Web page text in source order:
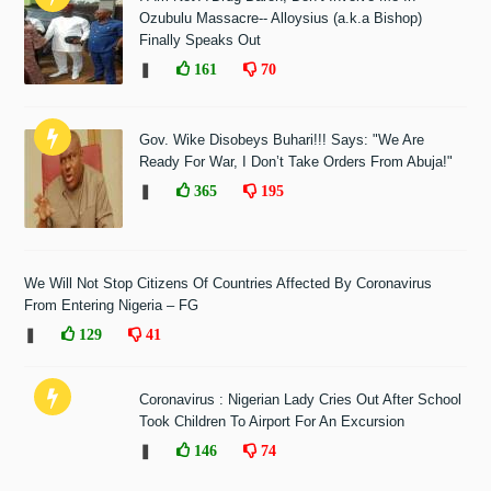
Ozubulu Massacre-- Alloysius (a.k.a Bishop)
Finally Speaks Out
161 70
Gov. Wike Disobeys Buhari!!! Says: "We Are
Ready For War, I Don’t Take Orders From Abuja!"
365 195
We Will Not Stop Citizens Of Countries Affected By Coronavirus
From Entering Nigeria – FG
129 41
Coronavirus : Nigerian Lady Cries Out After School
Took Children To Airport For An Excursion
146 74